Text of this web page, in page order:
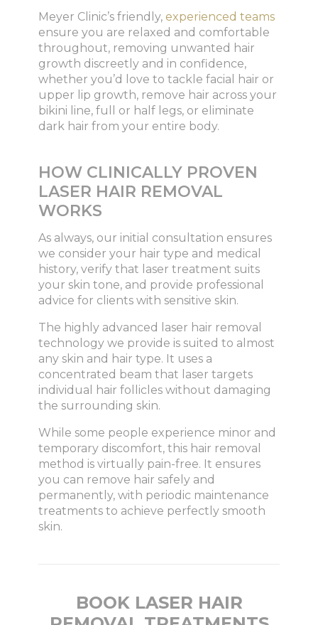
Meyer Clinic’s friendly, experienced teams
ensure you are relaxed and comfortable
throughout, removing unwanted hair
growth discreetly and in confidence,
whether you’d love to tackle facial hair or
upper lip growth, remove hair across your
bikini line, full or half legs, or eliminate
dark hair from your entire body.
HOW CLINICALLY PROVEN
LASER HAIR REMOVAL
WORKS
As always, our initial consultation ensures
we consider your hair type and medical
history, verify that laser treatment suits
your skin tone, and provide professional
advice for clients with sensitive skin.
The highly advanced laser hair removal
technology we provide is suited to almost
any skin and hair type. It uses a
concentrated beam that laser targets
individual hair follicles without damaging
the surrounding skin.
While some people experience minor and
temporary discomfort, this hair removal
method is virtually pain-free. It ensures
you can remove hair safely and
permanently, with periodic maintenance
treatments to achieve perfectly smooth
skin.
BOOK LASER HAIR